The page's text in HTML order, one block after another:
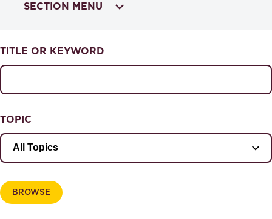
SECTION MENU
NEWS & EVENTS
TITLE OR KEYWORD
TOPIC
BROWSE